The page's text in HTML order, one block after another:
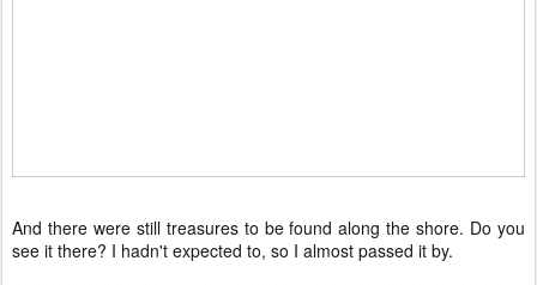
And there were still treasures to be found along the shore. Do you
see it there? I hadn't expected to, so I almost passed it by.